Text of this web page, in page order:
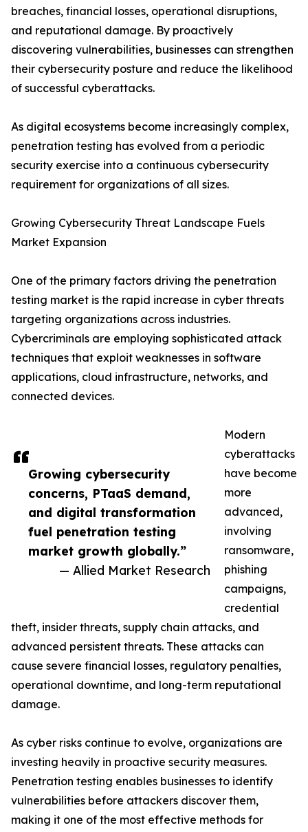
Growing cybersecurity
concerns, PTaaS demand,
and digital transformation
fuel penetration testing
market growth globally.”
— Allied Market Research
breaches, financial losses, operational disruptions,
and reputational damage. By proactively
discovering vulnerabilities, businesses can strengthen
their cybersecurity posture and reduce the likelihood
of successful cyberattacks.
As digital ecosystems become increasingly complex,
penetration testing has evolved from a periodic
security exercise into a continuous cybersecurity
requirement for organizations of all sizes.
Growing Cybersecurity Threat Landscape Fuels
Market Expansion
One of the primary factors driving the penetration
testing market is the rapid increase in cyber threats
targeting organizations across industries.
Cybercriminals are employing sophisticated attack
techniques that exploit weaknesses in software
applications, cloud infrastructure, networks, and
connected devices.
Modern
cyberattacks
have become
more
advanced,
involving
ransomware,
phishing
campaigns,
credential
theft, insider threats, supply chain attacks, and
advanced persistent threats. These attacks can
cause severe financial losses, regulatory penalties,
operational downtime, and long-term reputational
damage.
As cyber risks continue to evolve, organizations are
investing heavily in proactive security measures.
Penetration testing enables businesses to identify
vulnerabilities before attackers discover them,
making it one of the most effective methods for